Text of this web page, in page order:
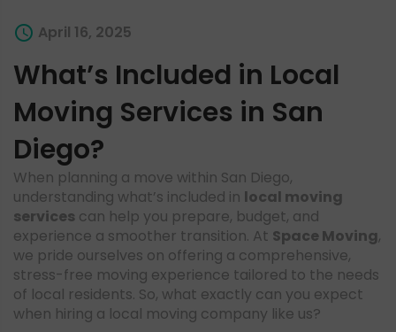
April 16, 2025
What’s Included in Local
Moving Services in San
Diego?
When planning a move within San Diego,
understanding what’s included in local moving
services can help you prepare, budget, and
experience a smoother transition. At Space Moving,
we pride ourselves on offering a comprehensive,
stress-free moving experience tailored to the needs
of local residents. So, what exactly can you expect
when hiring a local moving company like us?